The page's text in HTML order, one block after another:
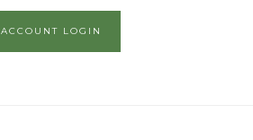
ACCOUNT LOGIN